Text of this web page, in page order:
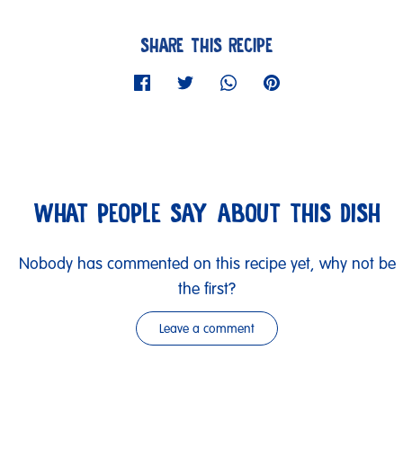
SHARE THIS RECIPE
WHAT PEOPLE SAY ABOUT THIS DISH
Nobody has commented on this recipe yet, why not be
the first?
Leave a comment